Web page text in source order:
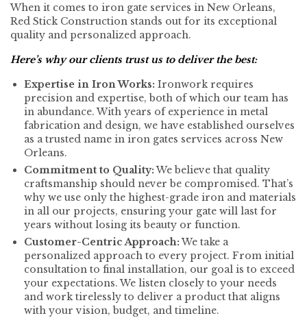
When it comes to iron gate services in New Orleans,
Red Stick Construction stands out for its exceptional
quality and personalized approach.
Here’s why our clients trust us to deliver the best:
Expertise in Iron Works: Ironwork requires
precision and expertise, both of which our team has
in abundance. With years of experience in metal
fabrication and design, we have established ourselves
as a trusted name in iron gates services across New
Orleans.
Commitment to Quality:We believe that quality
craftsmanship should never be compromised. That’s
why we use only the highest-grade iron and materials
in all our projects, ensuring your gate will last for
years without losing its beauty or function.
Customer-Centric Approach:We take a
personalized approach to every project. From initial
consultation to final installation, our goal is to exceed
your expectations. We listen closely to your needs
and work tirelessly to deliver a product that aligns
with your vision, budget, and timeline.